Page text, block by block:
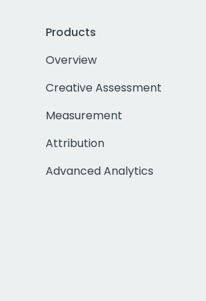
Products
Overview
Creative Assessment
Measurement
Attribution
Advanced Analytics